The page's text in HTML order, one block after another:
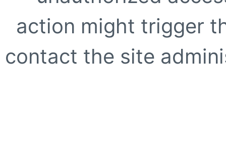
action might trigger
contact the site